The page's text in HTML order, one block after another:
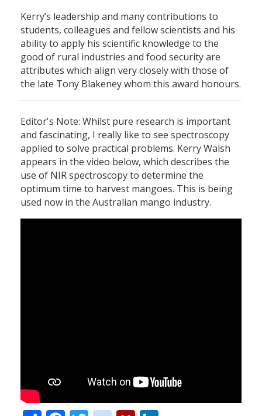
Kerry’s leadership and many contributions to
students, colleagues and fellow scientists and his
ability to apply his scientific knowledge to the
good of rural industries and food security are
attributes which align very closely with those of
the late Tony Blakeney whom this award honours.
Editor's Note: Whilst pure research is important
and fascinating, I really like to see spectroscopy
applied to solve practical problems. Kerry Walsh
appears in the video below, which describes the
use of NIR spectroscopy to determine the
optimum time to harvest mangoes. This is being
used now in the Australian mango industry.